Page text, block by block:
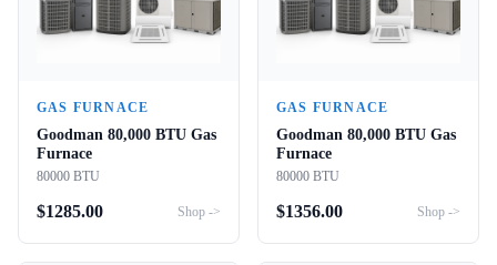
GAS FURNACE
Goodman 80,000 BTU Gas
Furnace
80000 BTU
$1285.00 Shop ->
GAS FURNACE
Goodman 80,000 BTU Gas
Furnace
80000 BTU
$1356.00 Shop ->